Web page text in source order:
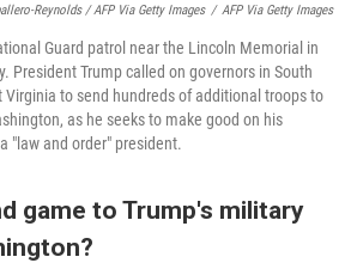
Reynolds / AFP Via Getty Images / AFP Via Getty Images
Guard patrol near the Lincoln Memorial in
President Trump called on governors in South
Virginia to send hundreds of additional troops to
as he seeks to make good on his
"law and order" president.
game to Trump's military